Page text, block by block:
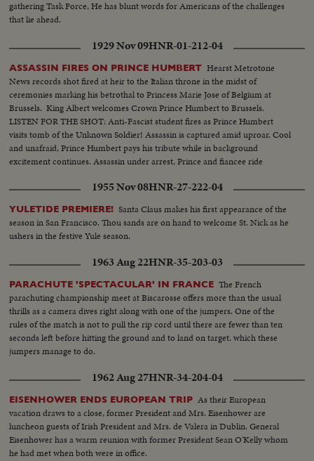
gathering Task Force, He has blunt words for Americans of the challenges
that lie ahead.
1929 Nov 09HNR-01-212-04
ASSASSIN FIRES ON PRINCE HUMBERT Hearst Metrotone
News records shot fired at heir to the Italian throne in the midst of
ceremonies marking his betrothal to Princess Marie Jose of Belgium at
Brussels. King Albert welcomes Crown Prince Humbert to Brussels.
LISTEN FOR THE SHOT: Anti-Fascist student fires as Prince Humbert
visits tomb of the Unknown Soldier! Assassin is captured amid uproar. Cool
and unafraid, Prince Humbert pays his tribute while in background
excitement continues. Assassin under arrest, Prince and fiancee ride
Enthusiastic throngs rejoice over Humbert's escape.
1955 Nov 08HNR-27-222-04
YULETIDE PREMIERE! Santa Claus makes his first appearance of the
season in San Francisco. Thou sands are on hand to welcome St. Nick as he
ushers in the festive Yule season.
1963 Aug 22HNR-35-203-03
PARACHUTE 'SPECTACULAR' IN FRANCE The French
parachuting championship meet at Biscarosse offers more than the usual
thrills as a camera dives right along with one of the jumpers. One of the
rules of the match is not to pull the rip cord until there are fewer than ten
seconds left before hitting the ground and to land on target. which these
jumpers manage to do.
1962 Aug 27HNR-34-204-04
EISENHOWER ENDS EUROPEAN TRIP As their European
vacation draws to a close, former President and Mrs. Eisenhower are
luncheon guests of Irish President and Mrs. de Valera in Dublin. General
Eisenhower has a warm reunion with former President Sean O'Kelly whom
he had met when both were in office.